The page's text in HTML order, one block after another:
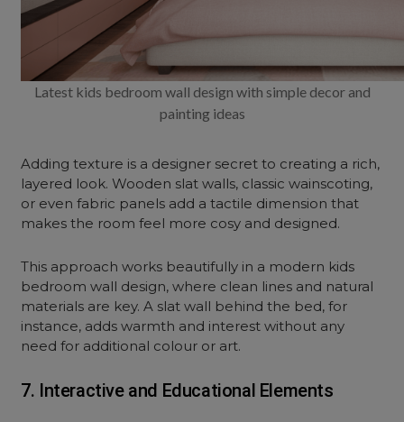
Latest kids bedroom wall design with simple decor and
painting ideas
Adding texture is a designer secret to creating a rich,
layered look. Wooden slat walls, classic wainscoting,
or even fabric panels add a tactile dimension that
makes the room feel more cosy and designed.
This approach works beautifully in a modern kids
bedroom wall design, where clean lines and natural
materials are key. A slat wall behind the bed, for
instance, adds warmth and interest without any
need for additional colour or art.
7. Interactive and Educational Elements